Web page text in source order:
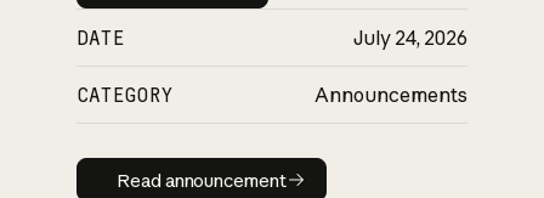
DATE July 24, 2026
CATEGORY Announcements
Read announcement
Read announcement